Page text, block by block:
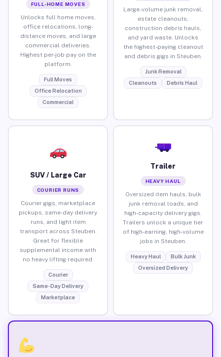
FULL-HOME MOVES
Unlocks full home moves,
office relocations, long-
distance moves, and large
commercial deliveries.
Highest per-job pay on the
platform.
Full Moves
Office Relocation
Commercial
Large-volume junk removal,
estate cleanouts,
construction debris hauls,
and yard waste. Unlocks
the highest-paying cleanout
and debris gigs in Steuben.
Junk Removal
Cleanouts
Debris Haul
SUV / Large Car
COURIER RUNS
Courier gigs, marketplace
pickups, same-day delivery
runs, and light item
transport across Steuben.
Great for flexible
supplemental income with
no heavy lifting required.
Courier
Same-Day Delivery
Marketplace
Trailer
HEAVY HAUL
Oversized item hauls, bulk
junk removal loads, and
high-capacity delivery gigs.
Trailers unlock a unique tier
of high-earning, high-volume
jobs in Steuben.
Heavy Haul
Bulk Junk
Oversized Delivery